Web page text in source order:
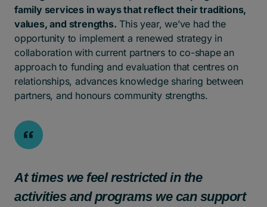
family services in ways that reflect their traditions,
values, and strengths. This year, we’ve had the
opportunity to implement a renewed strategy in
collaboration with current partners to co-shape an
approach to funding and evaluation that centres on
relationships, advances knowledge sharing between
partners, and honours community strengths.
At times we feel restricted in the
activities and programs we can support